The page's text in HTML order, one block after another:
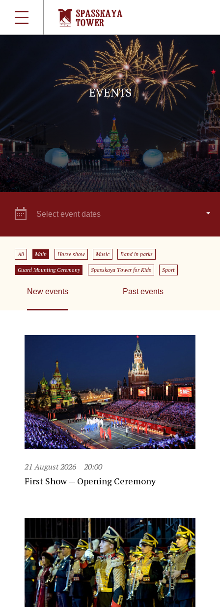
EVENTS
Select event dates
All Main Horse show Music Band in parks
Guard Mounting Ceremony Spasskaya Tower for Kids Sport
New events Past events
21 August 2026 20:00
First Show — Opening Ceremony